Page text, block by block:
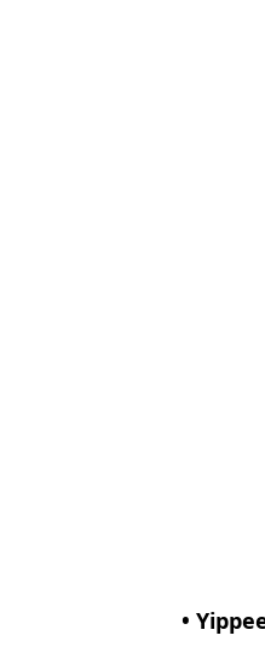
•